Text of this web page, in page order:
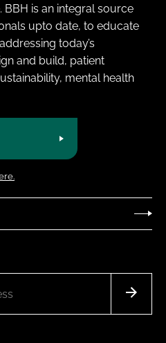
is an integral source
upto date, to educate
today’s
and build, patient
mental health